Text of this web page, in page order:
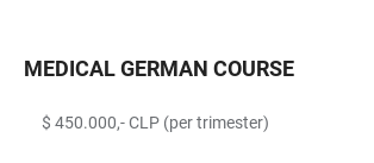
MEDICAL GERMAN COURSE
$ 450.000,- CLP (per trimester)